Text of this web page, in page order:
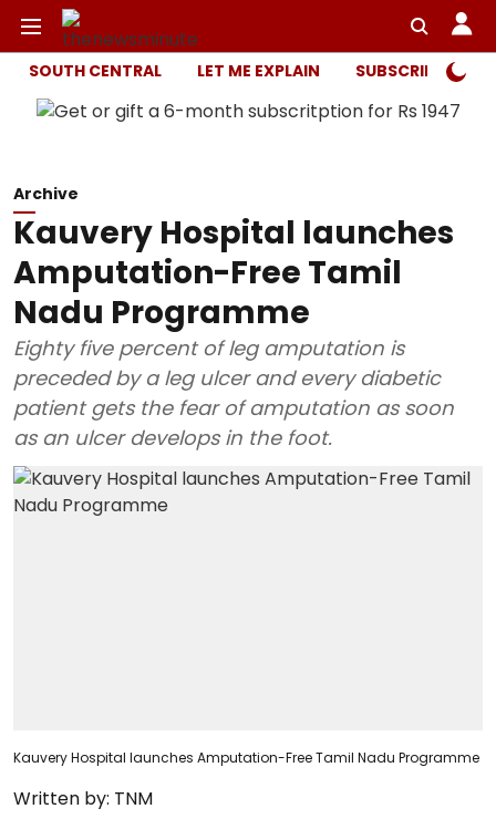
SOUTH CENTRAL LET ME EXPLAIN SUBSCRIBER
Archive
Kauvery Hospital launches
Amputation-Free Tamil
Nadu Programme
Eighty five percent of leg amputation is
preceded by a leg ulcer and every diabetic
patient gets the fear of amputation as soon
as an ulcer develops in the foot.
Kauvery Hospital launches Amputation-Free Tamil Nadu Programme
Written by: TNM